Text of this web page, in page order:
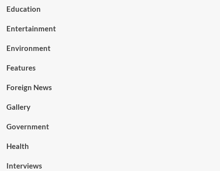
Education
Entertainment
Environment
Features
Foreign News
Gallery
Government
Health
Interviews